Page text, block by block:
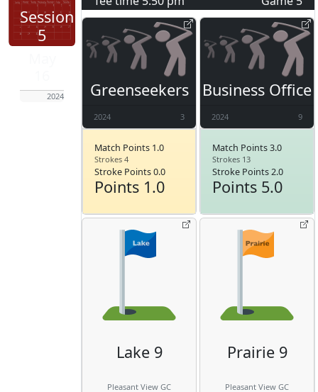
Session
5
2024 Greenseekers
2024 3
Match Points 1.0
Strokes 4
Stroke Points 0.0
Points 1.0
Business Office
2024 9
Match Points 3.0
Strokes 13
Stroke Points 2.0
Points 5.0
Lake 9
Pleasant View GC
Prairie 9
Pleasant View GC